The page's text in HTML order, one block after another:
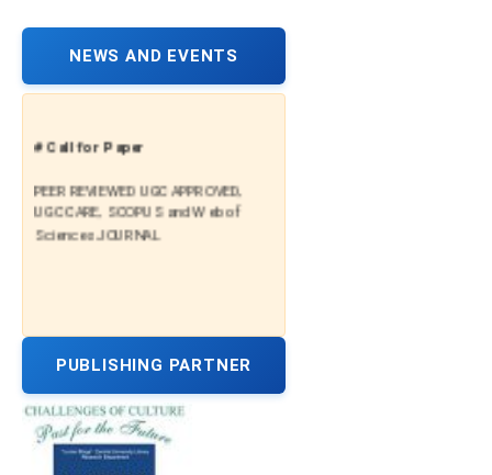
NEWS AND EVENTS
# Call for Paper
PEER REVIEWED UGC APPROVED,
UGC CARE, SCOPUS and Web of
Sciences JOURNAL
PUBLISHING PARTNER